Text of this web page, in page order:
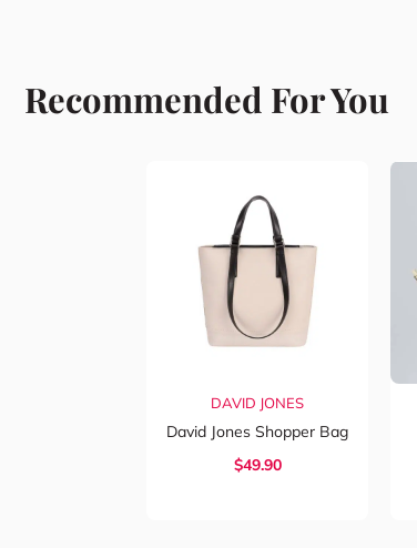
Recommended For You
DAVID JONES
David Jones Shopper Bag
$49.90